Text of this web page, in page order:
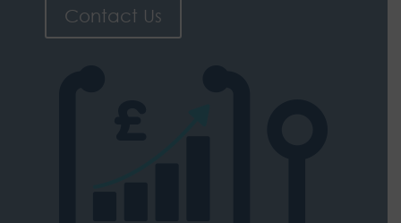
Contact Us